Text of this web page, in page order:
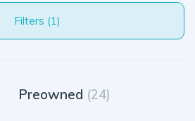
Filters (1)
Preowned (24)